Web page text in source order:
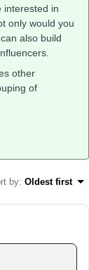
interested in
only would you
also build
other
of
by: Oldest first